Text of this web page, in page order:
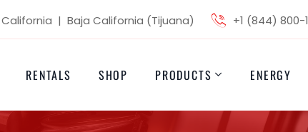
| Baja California (Tijuana) +1 (844) 800-
RENTALS SHOP PRODUCTS ENERGY